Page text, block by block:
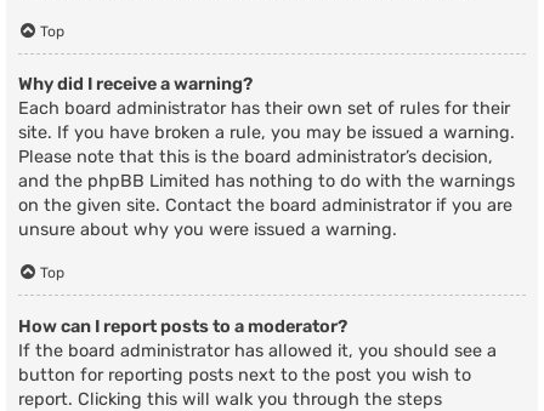
Top
Why did I receive a warning?
Each board administrator has their own set of rules for their
site. If you have broken a rule, you may be issued a warning.
Please note that this is the board administrator’s decision,
and the phpBB Limited has nothing to do with the warnings
on the given site. Contact the board administrator if you are
unsure about why you were issued a warning.
Top
How can I report posts to a moderator?
If the board administrator has allowed it, you should see a
button for reporting posts next to the post you wish to
report. Clicking this will walk you through the steps